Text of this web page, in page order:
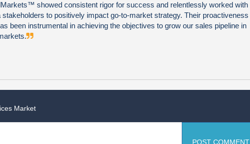
showed consistent rigor for success and relentlessly worked with
stakeholders to positively impact go-to-market strategy. Their proactiveness
been instrumental in achieving the objectives to grow our sales pipeline in
Market
POST COMMENT